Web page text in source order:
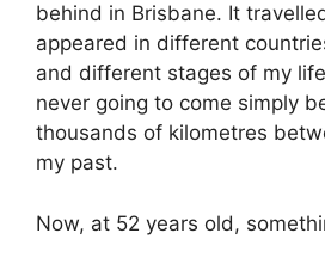
behind in Brisbane. It
appeared in different
and different stages of my
never going to come simply
thousands of kilometres
my past.
Now, at 52 years old,